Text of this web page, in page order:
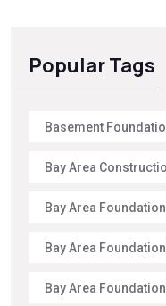
Popular Tags
Basement
Bay Area
Bay Area Foundation
Bay Area
Bay Area